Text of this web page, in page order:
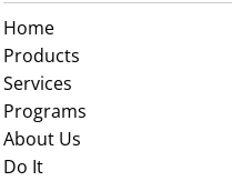
Home
Products
Services
Programs
About Us
Do It